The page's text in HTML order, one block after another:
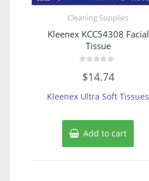
Cleaning Supplies
Kleenex KCC54308 Facial
Tissue
0
out
5
$14.74
Kleenex Ultra Soft Tissues
Add to cart